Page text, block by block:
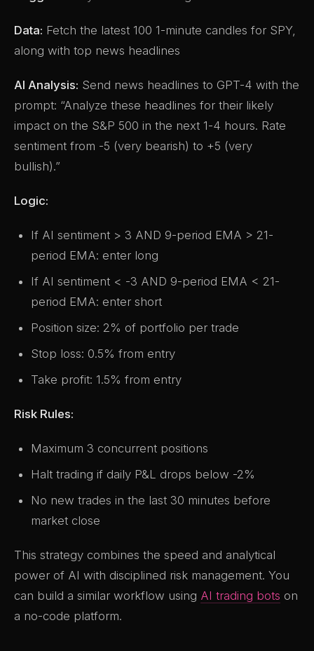
Data: Fetch the latest 100 1-minute candles for SPY,
along with top news headlines
AI Analysis: Send news headlines to GPT-4 with the
prompt: “Analyze these headlines for their likely
impact on the S&P 500 in the next 1-4 hours. Rate
sentiment from -5 (very bearish) to +5 (very
bullish).”
Logic:
If AI sentiment > 3 AND 9-period EMA > 21-
period EMA: enter long
If AI sentiment < -3 AND 9-period EMA < 21-
period EMA: enter short
Position size: 2% of portfolio per trade
Stop loss: 0.5% from entry
Take profit: 1.5% from entry
Risk Rules:
Maximum 3 concurrent positions
Halt trading if daily P&L drops below -2%
No new trades in the last 30 minutes before
market close
This strategy combines the speed and analytical
power of AI with disciplined risk management. You
can build a similar workflow using AI trading bots on
a no-code platform.